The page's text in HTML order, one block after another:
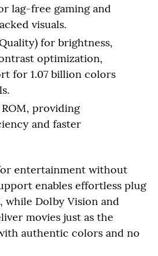
lag-free gaming and
visuals.
for brightness,
optimization,
for 1.07 billion colors
ROM, providing
and faster
entertainment without
enables effortless plug
while Dolby Vision and
movies just as the
authentic colors and no